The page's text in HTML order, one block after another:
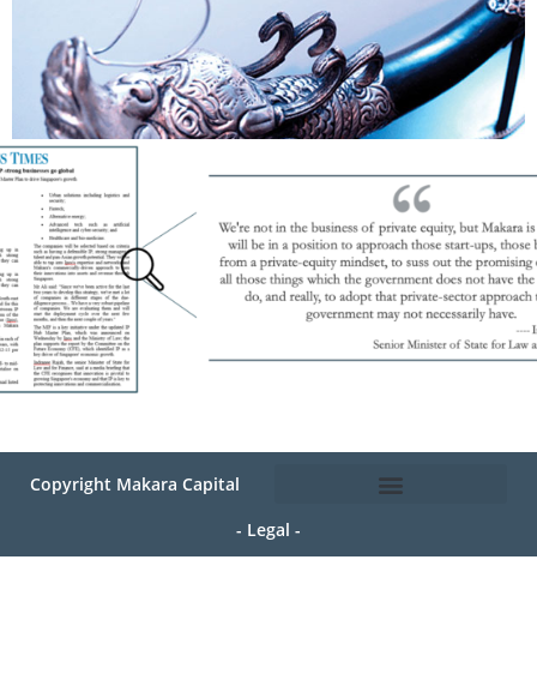
Copyright Makara Capital
- Legal -